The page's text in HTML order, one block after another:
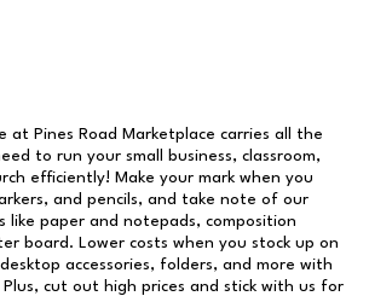
at Pines Road Marketplace carries all the
to run your small business, classroom,
efficiently! Make your mark when you
and pencils, and take note of our
like paper and notepads, composition
board. Lower costs when you stock up on
accessories, folders, and more with
cut out high prices and stick with us for